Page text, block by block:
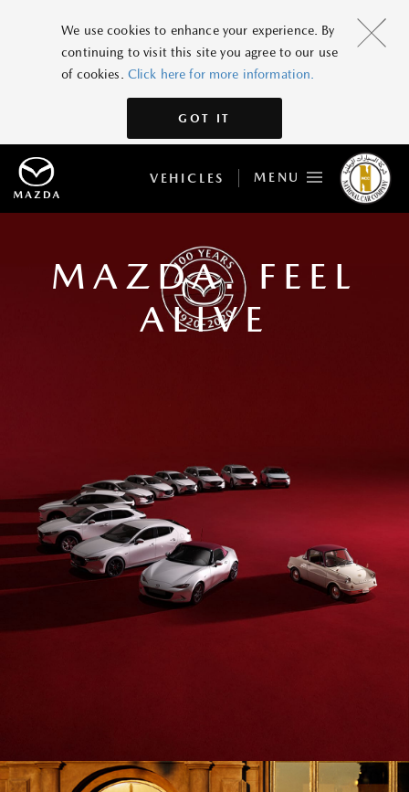
We use cookies to enhance your experience. By
continuing to visit this site you agree to our use
of cookies. Click here for more information.
GOT IT
VEHICLES MENU
MAZDA. FEEL
ALIVE